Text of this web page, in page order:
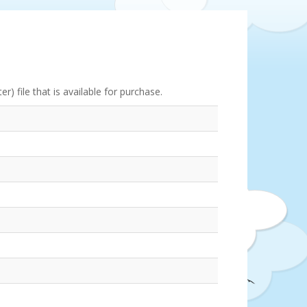
file that is available for purchase.